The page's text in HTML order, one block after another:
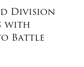
Division
with
Battle